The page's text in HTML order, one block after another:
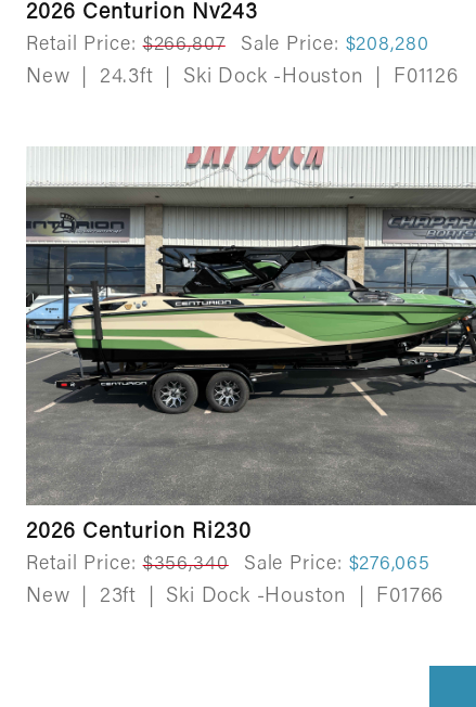
2026 Centurion Nv243
Retail Price: $266,807 Sale Price: $208,280
New 24.3ft Ski Dock -Houston F01126
2026 Centurion Ri230
Retail Price: $356,340 Sale Price: $276,065
New 23ft Ski Dock -Houston F01766